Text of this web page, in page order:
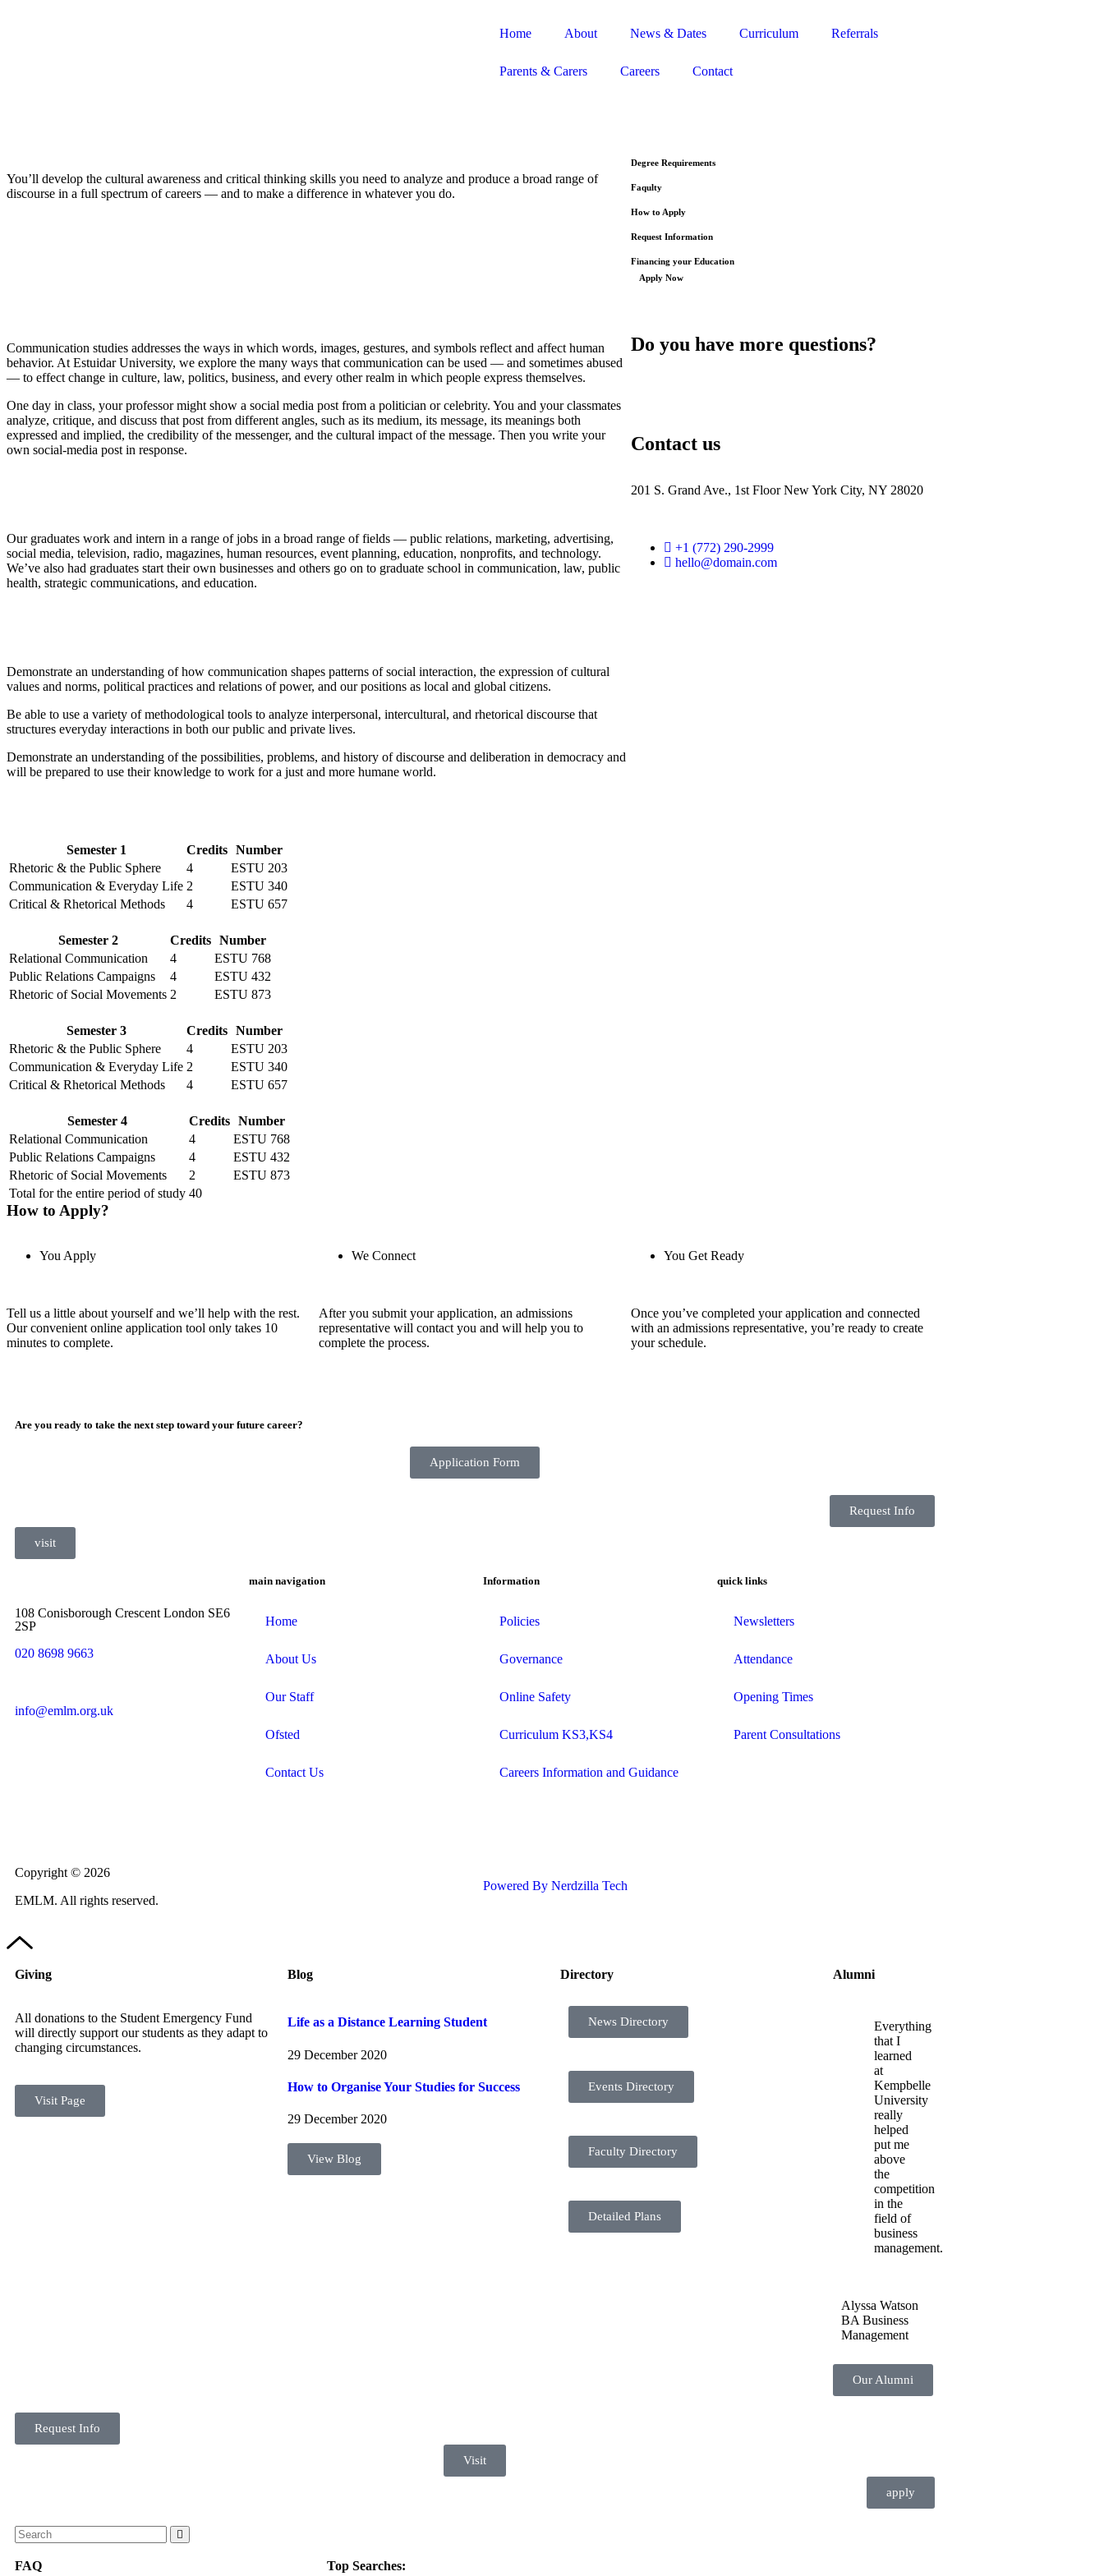
Home About News & Dates Curriculum Referrals
Parents & Carers Careers Contact
You’ll develop the cultural awareness and critical thinking skills you need to analyze and produce a broad range of
discourse in a full spectrum of careers — and to make a difference in whatever you do.
Communication studies addresses the ways in which words, images, gestures, and symbols reflect and affect human
behavior. At Estuidar University, we explore the many ways that communication can be used — and sometimes abused
— to effect change in culture, law, politics, business, and every other realm in which people express themselves.
One day in class, your professor might show a social media post from a politician or celebrity. You and your classmates
analyze, critique, and discuss that post from different angles, such as its medium, its message, its meanings both
expressed and implied, the credibility of the messenger, and the cultural impact of the message. Then you write your
own social-media post in response.
Our graduates work and intern in a range of jobs in a broad range of fields — public relations, marketing, advertising,
social media, television, radio, magazines, human resources, event planning, education, nonprofits, and technology.
We’ve also had graduates start their own businesses and others go on to graduate school in communication, law, public
health, strategic communications, and education.
Demonstrate an understanding of how communication shapes patterns of social interaction, the expression of cultural
values and norms, political practices and relations of power, and our positions as local and global citizens.
Be able to use a variety of methodological tools to analyze interpersonal, intercultural, and rhetorical discourse that
structures everyday interactions in both our public and private lives.
Demonstrate an understanding of the possibilities, problems, and history of discourse and deliberation in democracy and
will be prepared to use their knowledge to work for a just and more humane world.
Semester 1 Credits Number
Rhetoric & the Public Sphere
4
ESTU 203
Communication & Everyday Life 2
ESTU 340
Critical & Rhetorical Methods
4 ESTU 657
Semester 2 Credits Number
Relational Communication
4
ESTU 768
Public Relations Campaigns
4
ESTU 432
Rhetoric of Social Movements 2 ESTU 873
Semester 3 Credits Number
Rhetoric & the Public Sphere
4
ESTU 203
Communication & Everyday Life 2
ESTU 340
Critical & Rhetorical Methods
4 ESTU 657
Semester 4 Credits Number
Relational Communication
4
ESTU 768
Public Relations Campaigns
4
ESTU 432
Rhetoric of Social Movements
2
ESTU 873
Total for the entire period of study 40
Degree Requirements
Faqulty
How to Apply
Request Information
Financing your Education
Apply Now
Do you have more questions?
Contact us
201 S. Grand Ave., 1st Floor New York City, NY 28020
+1 (772) 290-2999
hello@domain.com
How to Apply?
You Apply
Tell us a little about yourself and we’ll help with the rest.
Our convenient online application tool only takes 10
minutes to complete.
We Connect
After you submit your application, an admissions
representative will contact you and will help you to
complete the process.
You Get Ready
Once you’ve completed your application and connected
with an admissions representative, you’re ready to create
your schedule.
Are you ready to take the next step toward your future career?
Application Form
Request Info
visit
108 Conisborough Crescent London SE6
2SP
020 8698 9663
info@emlm.org.uk
main navigation
Home
About Us
Our Staff
Ofsted
Contact Us
Information
Policies
Governance
Online Safety
Curriculum KS3,KS4
Careers Information and Guidance
quick links
Newsletters
Attendance
Opening Times
Parent Consultations
Copyright © 2026
EMLM. All rights reserved.
Powered By Nerdzilla Tech
Giving
All donations to the Student Emergency Fund
will directly support our students as they adapt to
changing circumstances.
Visit Page
Blog
Life as a Distance Learning Student
29 December 2020
How to Organise Your Studies for Success
29 December 2020
View Blog
Directory
News Directory
Events Directory
Faculty Directory
Detailed Plans
Alumni
Everything
that I
learned
at
Kempbelle
University
really
helped
put me
above
the
competition
in the
field of
business
management.
Alyssa Watson
BA Business
Management
Our Alumni
Request Info
Visit
apply
FAQ Top Searches: